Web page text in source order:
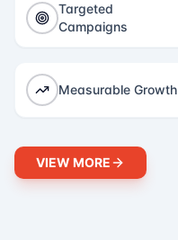
Targeted
Campaigns
Measurable Growth
VIEW MORE